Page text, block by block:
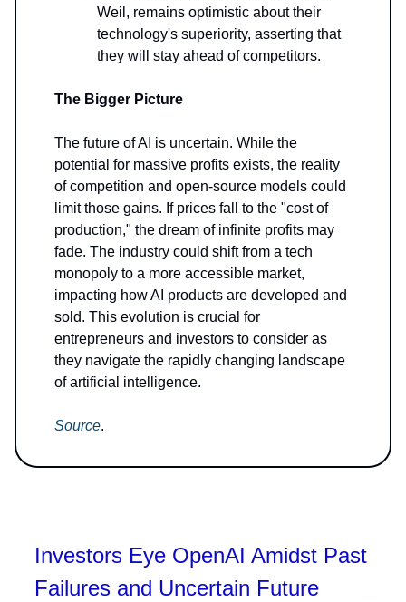
Weil, remains optimistic about their
technology's superiority, asserting that
they will stay ahead of competitors.
The Bigger Picture
The future of AI is uncertain. While the
potential for massive profits exists, the reality
of competition and open-source models could
limit those gains. If prices fall to the "cost of
production," the dream of infinite profits may
fade. The industry could shift from a tech
monopoly to a more accessible market,
impacting how AI products are developed and
sold. This evolution is crucial for
entrepreneurs and investors to consider as
they navigate the rapidly changing landscape
of artificial intelligence.
Source.
Investors Eye OpenAI Amidst Past
Failures and Uncertain Future